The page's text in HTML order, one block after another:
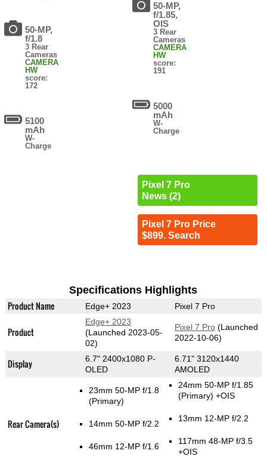
50-MP,
f/1.8
3 Rear
Cameras
CAMERA
HW
score:
172
5100
mAh
W-
Charge
50-MP,
f/1.85,
OIS
3 Rear
Cameras
CAMERA
HW
score:
191
5000
mAh
W-
Charge
Pixel 7 Pro
News (2)
Pixel 7 Pro Price
$899. Search
Specifications Highlights
Product Name Edge+ 2023 Pixel 7 Pro
Product
Edge+ 2023
(Launched 2023-05-
02)
Pixel 7 Pro(Launched
2022-10-06)
Display
6.7" 2400x1080 P-
OLED
6.71" 3120x1440
AMOLED
Rear Camera(s)
23mm 50-MP f/1.8
(Primary)
14mm 50-MP f/2.2
46mm 12-MP f/1.6
24mm 50-MP f/1.85
(Primary) +OIS
13mm 12-MP f/2.2
117mm 48-MP f/3.5
+OIS